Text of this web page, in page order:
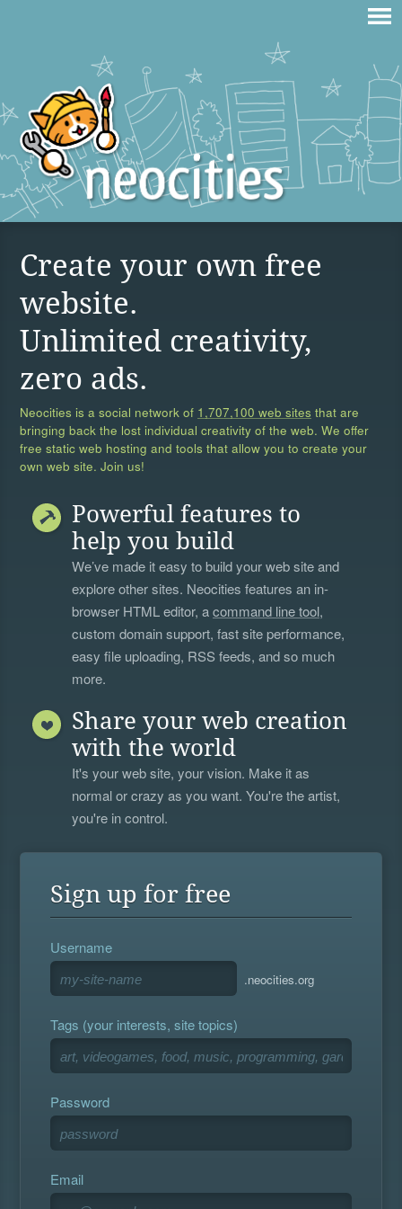
Create your own free
website.
Unlimited creativity,
zero ads.
Neocities is a social network of 1,707,100 web sites that are
bringing back the lost individual creativity of the web. We offer
free static web hosting and tools that allow you to create your
own web site. Join us!
Powerful features to
help you build
We’ve made it easy to build your web site and
explore other sites. Neocities features an in-
browser HTML editor, acommand line tool,
custom domain support, fast site performance,
easy file uploading, RSS feeds, and so much
more.
Share your web creation
with the world
It's your web site, your vision. Make it as
normal or crazy as you want. You're the artist,
you're in control.
Sign up for free
Username
.neocities.org
Tags (your interests, site topics)
Password
Email